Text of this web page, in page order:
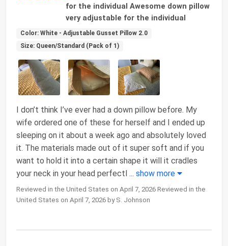
for the individual Awesome down pillow
very adjustable for the individual
Color: White - Adjustable Gusset Pillow 2.0
Size: Queen/Standard (Pack of 1)
I don’t think I’ve ever had a down pillow before. My
wife ordered one of these for herself and I ended up
sleeping on it about a week ago and absolutely loved
it. The materials made out of it super soft and if you
want to hold it into a certain shape it will it cradles
your neck in your head perfectl ... show more
Reviewed in the United States on April 7, 2026 Reviewed in the
United States on April 7, 2026 by S. Johnson